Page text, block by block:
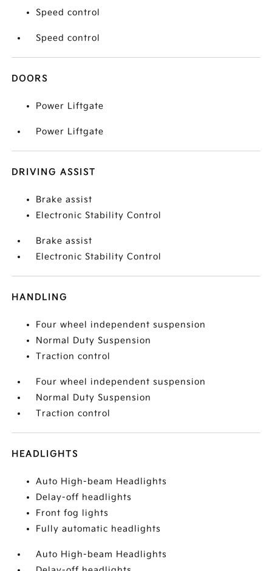
Speed control
Speed control
DOORS
Power Liftgate
Power Liftgate
DRIVING ASSIST
Brake assist
Electronic Stability Control
Brake assist
Electronic Stability Control
HANDLING
Four wheel independent suspension
Normal Duty Suspension
Traction control
Four wheel independent suspension
Normal Duty Suspension
Traction control
HEADLIGHTS
Auto High-beam Headlights
Delay-off headlights
Front fog lights
Fully automatic headlights
Auto High-beam Headlights